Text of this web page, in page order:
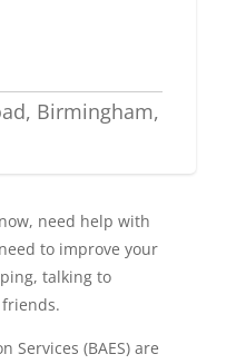
Birmingham,
need help with
to improve your
talking to
Services (BAES) are